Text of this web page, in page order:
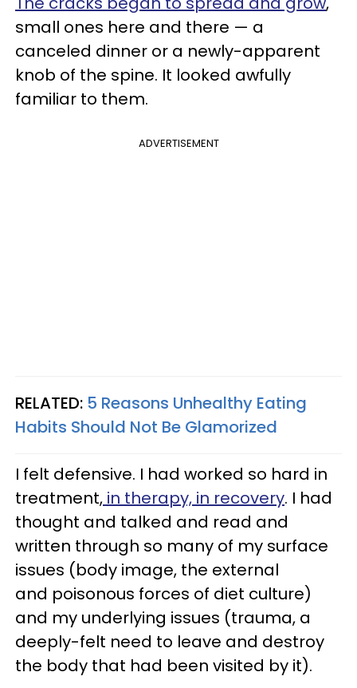
small ones here and there — a
canceled dinner or a newly-apparent
knob of the spine. It looked awfully
familiar to them.
ADVERTISEMENT
RELATED: 5 Reasons Unhealthy Eating
Habits Should Not Be Glamorized
I felt defensive. I had worked so hard in
treatment, in therapy, in recovery. I had
thought and talked and read and
written through so many of my surface
issues (body image, the external
and poisonous forces of diet culture)
and my underlying issues (trauma, a
deeply-felt need to leave and destroy
the body that had been visited by it).